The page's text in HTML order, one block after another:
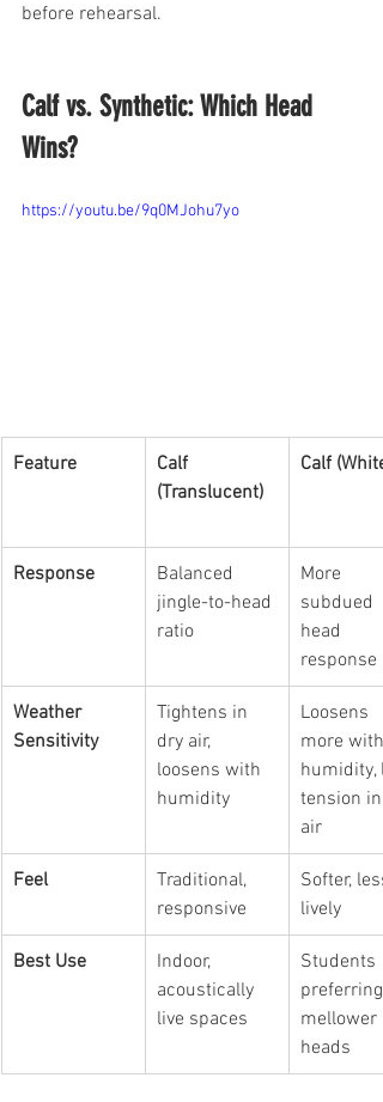
before rehearsal.
Calf vs. Synthetic: Which Head
Wins?
https://youtu.be/9q0MJohu7yo
Feature
Calf
(Translucent)
Calf (White)
Response
Balanced
jingle-to-head
ratio
More
subdued
head
response
Weather
Sensitivity
Tightens in
dry air,
loosens with
humidity
Loosens
more with
humidity,
tension in
air
Feel
Traditional,
responsive
Softer, less
lively
Best Use
Indoor,
acoustically
live spaces
Students
preferring
mellower
heads